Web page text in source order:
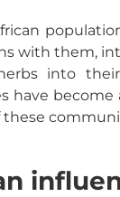
with them,
into
have become
these